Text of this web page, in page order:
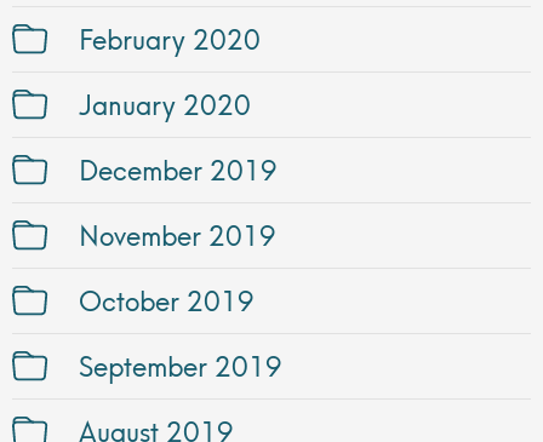
February 2020
January 2020
December 2019
November 2019
October 2019
September 2019
August 2019